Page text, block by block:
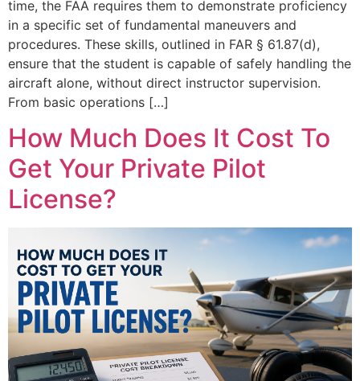
time, the FAA requires them to demonstrate proficiency
in a specific set of fundamental maneuvers and
procedures. These skills, outlined in FAR § 61.87(d),
ensure that the student is capable of safely handling the
aircraft alone, without direct instructor supervision.
From basic operations […]
How Much Does It Cost To
Get Your Private Pilot
License?